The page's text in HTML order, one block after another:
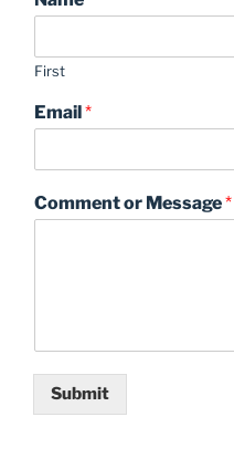
First
Email *
Comment or Message*
Submit